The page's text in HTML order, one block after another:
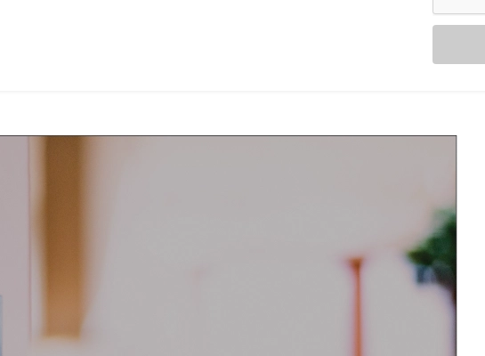
free, cool and healthy.
temperature and airflow preferences for each room